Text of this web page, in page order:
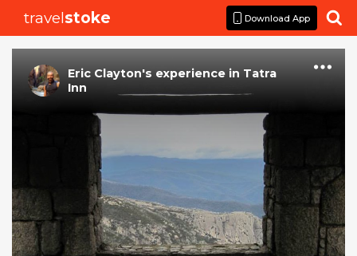
travelstoke Download App 
Eric Clayton's experience in Tatra
Inn